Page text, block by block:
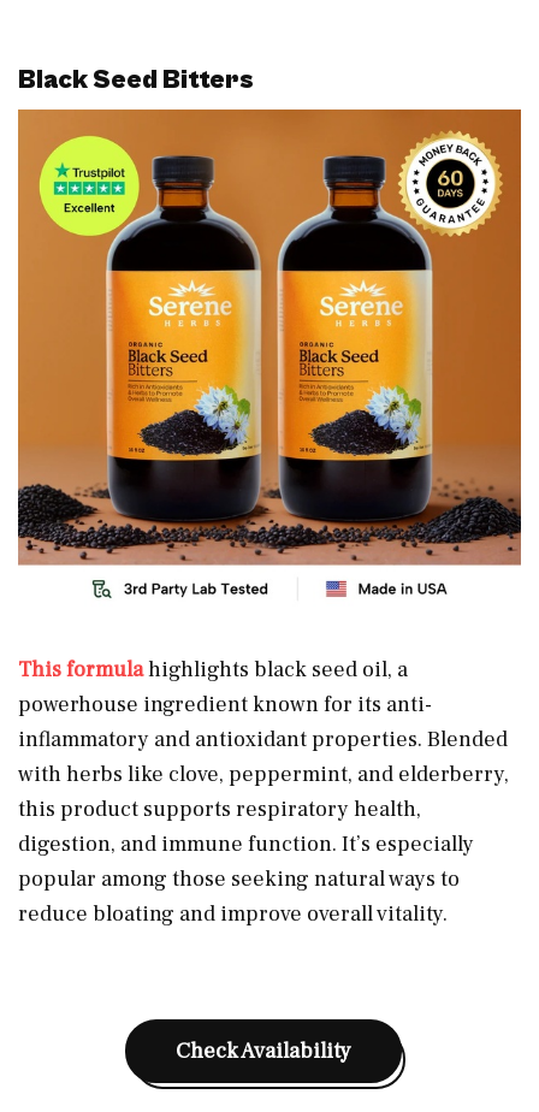
Black Seed Bitters
This formulahighlights black seed oil, a
powerhouse ingredient known for its anti-
inflammatory and antioxidant properties. Blended
with herbs like clove, peppermint, and elderberry,
this product supports respiratory health,
digestion, and immune function. It’s especially
popular among those seeking natural ways to
reduce bloating and improve overall vitality.
Check Availability